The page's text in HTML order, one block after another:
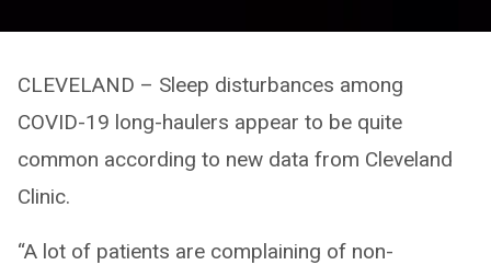
CLEVELAND – Sleep disturbances among
COVID-19 long-haulers appear to be quite
common according to new data from Cleveland
Clinic.
“A lot of patients are complaining of non-